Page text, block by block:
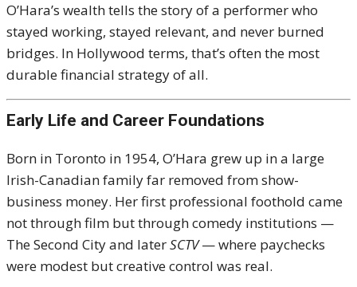
O’Hara’s wealth tells the story of a performer who
stayed working, stayed relevant, and never burned
bridges. In Hollywood terms, that’s often the most
durable financial strategy of all.
Early Life and Career Foundations
Born in Toronto in 1954, O’Hara grew up in a large
Irish-Canadian family far removed from show-
business money. Her first professional foothold came
not through film but through comedy institutions —
The Second City and laterSCTV— where paychecks
were modest but creative control was real.